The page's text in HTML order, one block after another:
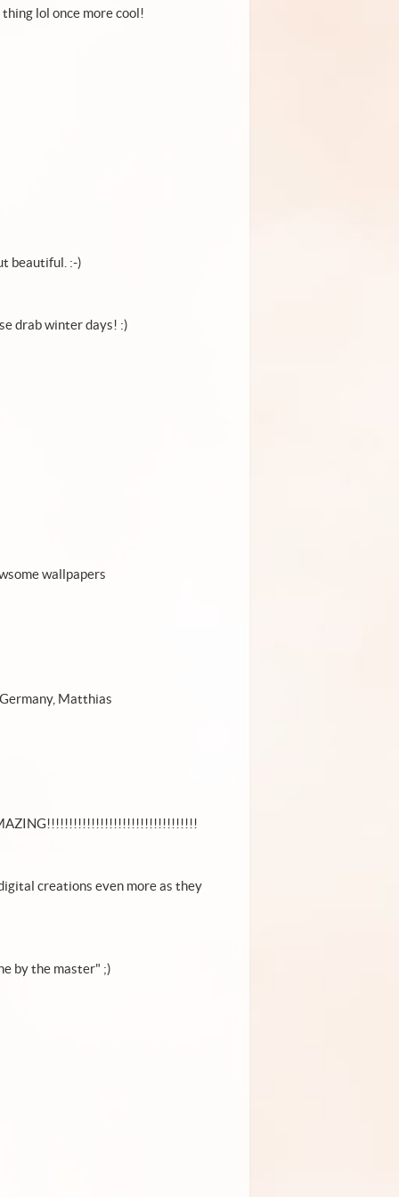
lol once more cool!
beautiful. :-)
drab winter days! :)
wallpapers
Matthias
AMAZING!!!!!!!!!!!!!!!!!!!!!!!!!!!!!!!!!!
creations even more as they
by the master" ;)